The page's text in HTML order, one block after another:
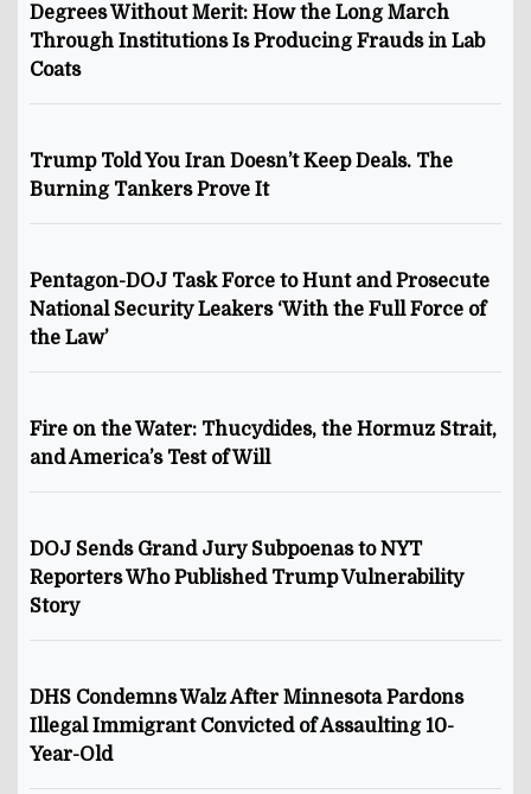
Degrees Without Merit: How the Long March
Through Institutions Is Producing Frauds in Lab
Coats
Trump Told You Iran Doesn’t Keep Deals. The
Burning Tankers Prove It
Pentagon-DOJ Task Force to Hunt and Prosecute
National Security Leakers ‘With the Full Force of
the Law’
Fire on the Water: Thucydides, the Hormuz Strait,
and America’s Test of Will
DOJ Sends Grand Jury Subpoenas to NYT
Reporters Who Published Trump Vulnerability
Story
DHS Condemns Walz After Minnesota Pardons
Illegal Immigrant Convicted of Assaulting 10-
Year-Old